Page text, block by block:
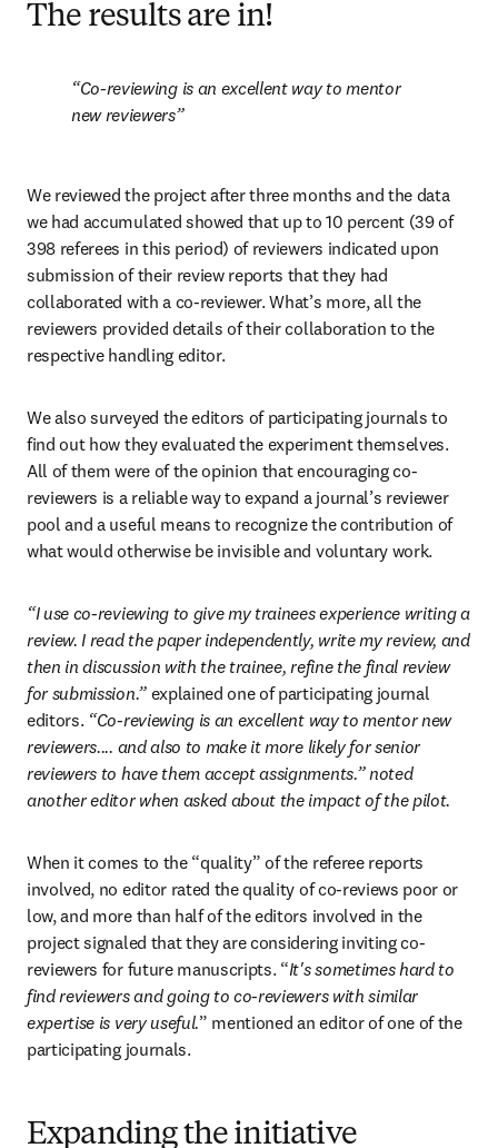
The results are in!
Co-reviewing is an excellent way to mentor
new reviewers
We reviewed the project after three months and the data
we had accumulated showed that up to 10 percent (39 of
398 referees in this period) of reviewers indicated upon
submission of their review reports that they had
collaborated with a co-reviewer. What’s more, all the
reviewers provided details of their collaboration to the
respective handling editor.
We also surveyed the editors of participating journals to
find out how they evaluated the experiment themselves.
All of them were of the opinion that encouraging co-
reviewers is a reliable way to expand a journal’s reviewer
pool and a useful means to recognize the contribution of
what would otherwise be invisible and voluntary work.
“I use co-reviewing to give my trainees experience writing a
review. I read the paper independently, write my review, and
then in discussion with the trainee, refine the final review
for submission.” explained one of participating journal
editors. “Co-reviewing is an excellent way to mentor new
reviewers.... and also to make it more likely for senior
reviewers to have them accept assignments.” noted
another editor when asked about the impact of the pilot.
When it comes to the “quality” of the referee reports
involved, no editor rated the quality of co-reviews poor or
low, and more than half of the editors involved in the
project signaled that they are considering inviting co-
reviewers for future manuscripts. “It's sometimes hard to
find reviewers and going to co-reviewers with similar
expertise is very useful.” mentioned an editor of one of the
participating journals.
Expanding the initiative